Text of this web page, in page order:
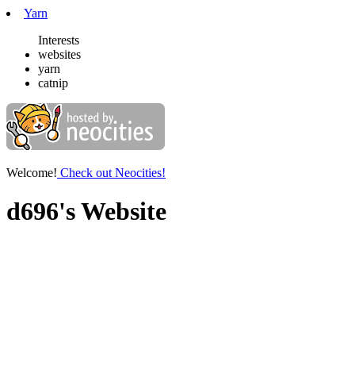
Yarn
Interests
websites
yarn
catnip
Welcome! Check out Neocities!
d696's Website